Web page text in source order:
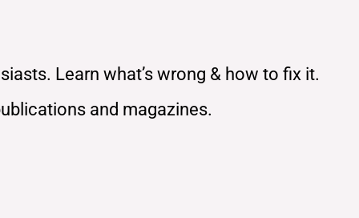
Learn what’s wrong & how to fix it.
and magazines.